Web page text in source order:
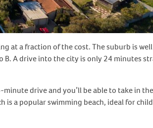
at a fraction of the cost. The suburb is
A drive into the city is only 24 minutes
drive and you’ll be able to take in
a popular swimming beach, ideal for